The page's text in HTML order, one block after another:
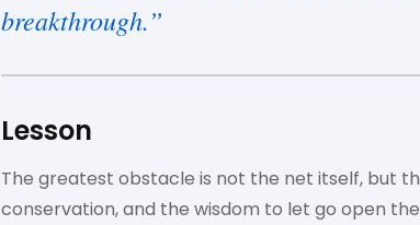
breakthrough.”
Lesson
The greatest obstacle is not the net itself, but
conservation, and the wisdom to let go open